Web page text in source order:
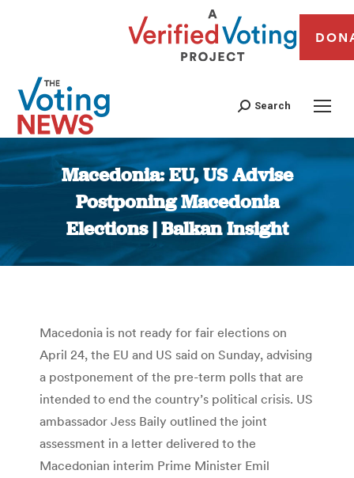
Search
Macedonia: EU, US Advise
Postponing Macedonia
Elections | Balkan Insight
You are here:
Macedonia is not ready for fair elections on
April 24, the EU and US said on Sunday, advising
a postponement of the pre-term polls that are
intended to end the country’s political crisis. US
ambassador Jess Baily outlined the joint
assessment in a letter delivered to the
Macedonian interim Prime Minister Emil